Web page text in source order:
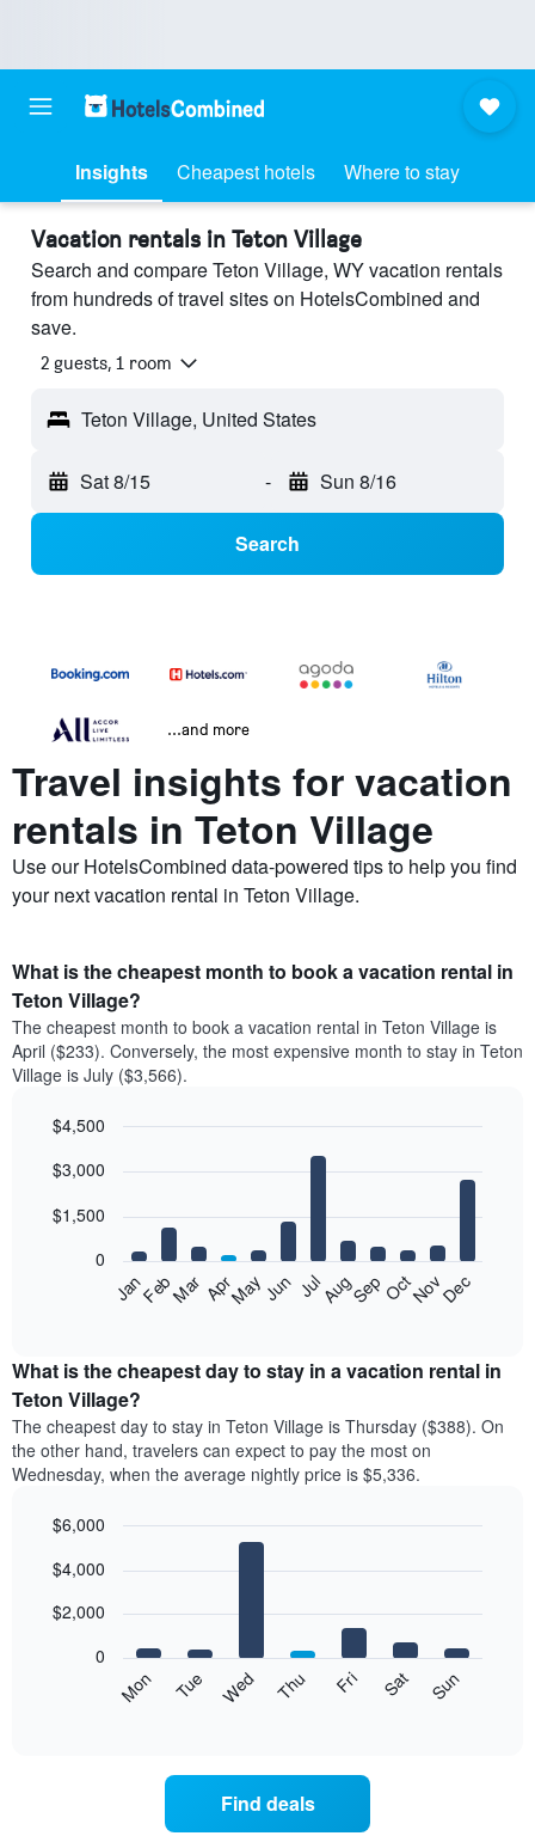
Insights Cheapest hotels Where to stay
Vacation rentals in Teton Village
Search and compare Teton Village, WY vacation rentals
from hundreds of travel sites on HotelsCombined and
save.
2 guests, 1 room
Teton Village, United States
Sat 8/15 - Sun 8/16
Search
...and more
Travel insights for vacation
rentals in Teton Village
Use our HotelsCombined data-powered tips to help you find
your next vacation rental in Teton Village.
What is the cheapest month to book a vacation rental in
Teton Village?
The cheapest month to book a vacation rental in Teton Village is
April ($233). Conversely, the most expensive month to stay in Teton
Village is July ($3,566).
chart
12
bars.
the
average
price
of
a
room
month
chart
graphic.
JanFebMar AprMayJun JulAugSepOctNovDec
0
$1,500
$3,000
$4,500
What is the cheapest day to stay in a vacation rental in
Teton Village?
The cheapest day to stay in Teton Village is Thursday ($388). On
the other hand, travelers can expect to pay the most on
Wednesday, when the average nightly price is $5,336.
chart
bars.
graphic.
Mon Tue Wed Thu Fri Sat Sun
0
$2,000
$4,000
$6,000
Find deals